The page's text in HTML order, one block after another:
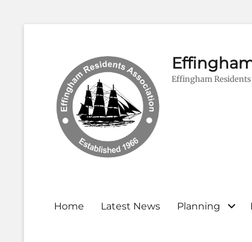
Effingham Residents
Primary
Home Latest News Planning